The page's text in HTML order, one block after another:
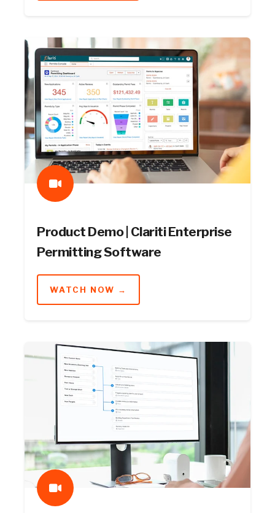
Product Demo | Clariti Enterprise
Permitting Software
WATCH NOW →